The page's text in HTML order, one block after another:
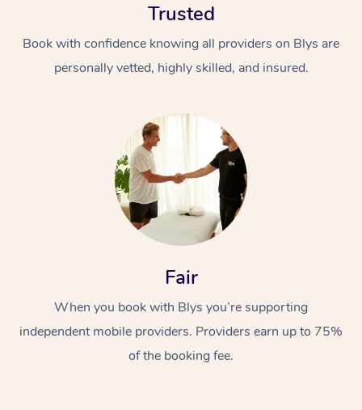
Trusted
Book with confidence knowing all providers on Blys are
personally vetted, highly skilled, and insured.
Fair
When you book with Blys you’re supporting
independent mobile providers. Providers earn up to 75%
of the booking fee.
At Home
Relaxation Massage
Remedial Massage
Facial
Nails
Wellness
Physiotherapy
Popular Occasions
Corporate Events
Popular Services
Aged Care &
Disability